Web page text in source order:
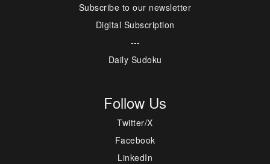
Subscribe to our newsletter
Digital Subscription
---
Daily Sudoku
Follow Us
Twitter/X
Facebook
LinkedIn